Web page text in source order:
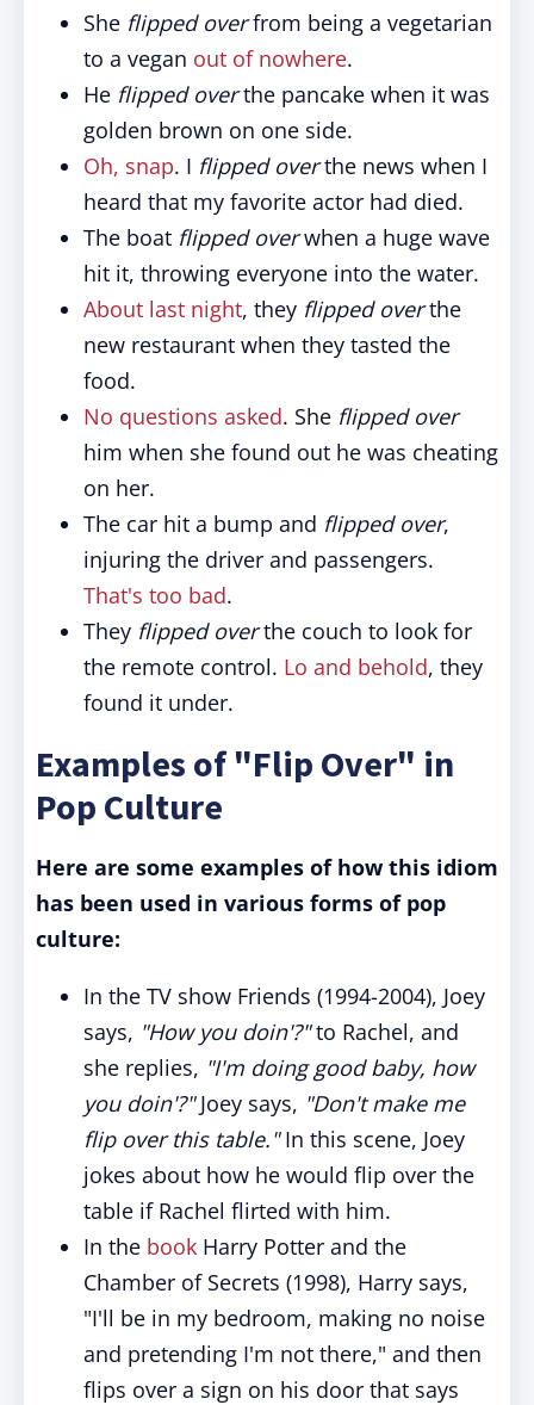
She flipped overfrom being a vegetarian
to a vegan out of nowhere.
He flipped overthe pancake when it was
golden brown on one side.
Oh, snap. I flipped overthe news when I
heard that my favorite actor had died.
The boat flipped overwhen a huge wave
hit it, throwing everyone into the water.
About last night, they flipped overthe
new restaurant when they tasted the
food.
No questions asked. She flipped over
him when she found out he was cheating
on her.
The car hit a bump and flipped over,
injuring the driver and passengers.
That's too bad.
They flipped overthe couch to look for
the remote control. Lo and behold, they
found it under.
Examples of "Flip Over" in
Pop Culture
Here are some examples of how this idiom
has been used in various forms of pop
culture:
In the TV show Friends (1994-2004), Joey
says, "How you doin'?"to Rachel, and
she replies, "I'm doing good baby, how
you doin'?"Joey says, "Don't make me
flip over this table."In this scene, Joey
jokes about how he would flip over the
table if Rachel flirted with him.
In the book Harry Potter and the
Chamber of Secrets (1998), Harry says,
"I'll be in my bedroom, making no noise
and pretending I'm not there," and then
flips over a sign on his door that says